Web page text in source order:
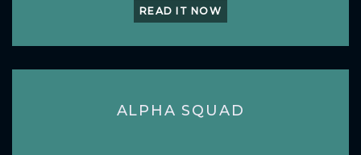
READ IT NOW
ALPHA SQUAD